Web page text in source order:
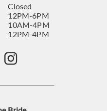
Closed
12PM-6PM
10AM-4PM
12PM-4PM